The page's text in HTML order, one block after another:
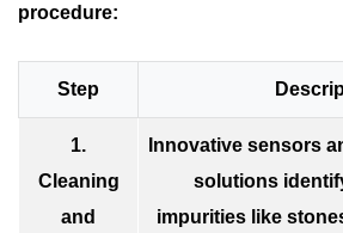
procedure:
Step
1.
Cleaning
and
Innovative sensors
solutions
impurities like